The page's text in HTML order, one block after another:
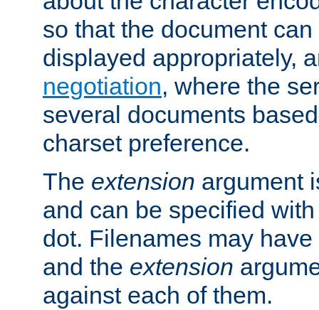
so that the document
displayed appropriately,
negotiation, where the
several documents
charset preference.
The extension argument
and can be specified
dot. Filenames may have
and the extension
against each of them.